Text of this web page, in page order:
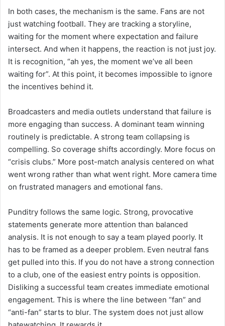
In both cases, the mechanism is the same. Fans are not
just watching football. They are tracking a storyline,
waiting for the moment where expectation and failure
intersect. And when it happens, the reaction is not just joy.
It is recognition, “ah yes, the moment we’ve all been
waiting for”. At this point, it becomes impossible to ignore
the incentives behind it.
Broadcasters and media outlets understand that failure is
more engaging than success. A dominant team winning
routinely is predictable. A strong team collapsing is
compelling. So coverage shifts accordingly. More focus on
“crisis clubs.” More post-match analysis centered on what
went wrong rather than what went right. More camera time
on frustrated managers and emotional fans.
Punditry follows the same logic. Strong, provocative
statements generate more attention than balanced
analysis. It is not enough to say a team played poorly. It
has to be framed as a deeper problem. Even neutral fans
get pulled into this. If you do not have a strong connection
to a club, one of the easiest entry points is opposition.
Disliking a successful team creates immediate emotional
engagement. This is where the line between “fan” and
“anti-fan” starts to blur. The system does not just allow